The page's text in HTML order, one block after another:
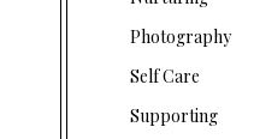
Photography
Self Care
Supporting